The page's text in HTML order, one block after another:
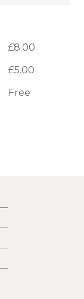
£8.00
£5.00
Free